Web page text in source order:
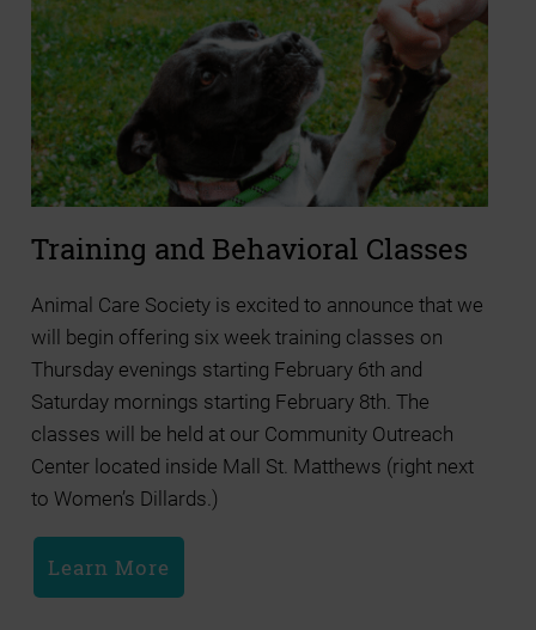
Training and Behavioral Classes
Animal Care Society is excited to announce that we
will begin offering six week training classes on
Thursday evenings starting February 6th and
Saturday mornings starting February 8th. The
classes will be held at our Community Outreach
Center located inside Mall St. Matthews (right next
to Women’s Dillards.)
Learn More